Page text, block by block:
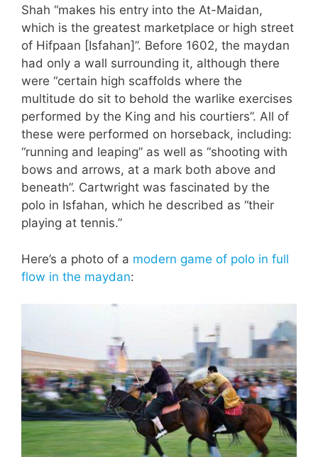
Shah “makes his entry into the At-Maidan,
which is the greatest marketplace or high street
of Hifpaan [Isfahan]”. Before 1602, the maydan
had only a wall surrounding it, although there
were “certain high scaffolds where the
multitude do sit to behold the warlike exercises
performed by the King and his courtiers”. All of
these were performed on horseback, including:
“running and leaping” as well as “shooting with
bows and arrows, at a mark both above and
beneath”. Cartwright was fascinated by the
polo in Isfahan, which he described as “their
playing at tennis.”
Here’s a photo of a modern game of polo in full
flow in the maydan: